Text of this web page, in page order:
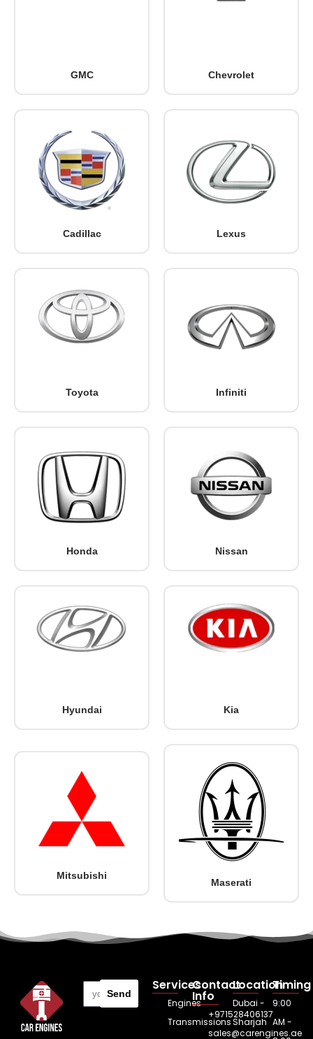
GMC Chevrolet
Cadillac Lexus
Toyota Infiniti
Honda Nissan
Hyundai Kia
Mitsubishi
Maserati
Send
Services
Engines
Transmissions
Contact
Info
+971528406137
sales@carengines.ae
Location
Dubai -
Sharjah
Timing
9:00
AM -